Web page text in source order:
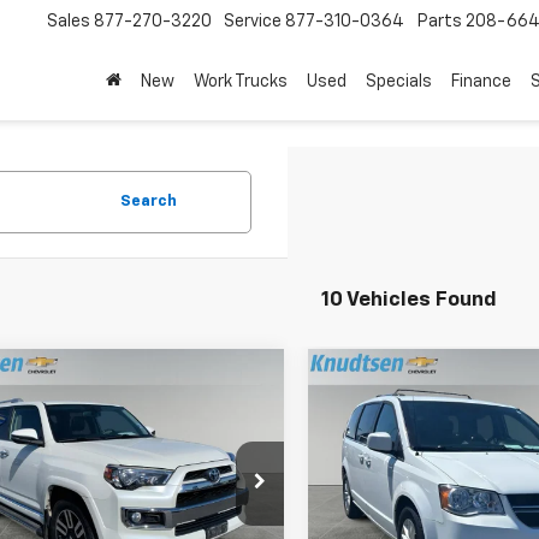
Sales 877-270-3220 Service 877-310-0364 Parts 208-
New Work Trucks Used Specials Finance
Search
10 Vehicles Found
2018Toyota
Limited
Drop
Stock:CN151
8664
$37,289
DRIVE IT NOW PRICE
Less
Vehicle
Used2018Dodge
Caravan
VIN: 2C4RDGCG7JR307038
Model:
RTKM53
$13,289
DRIVE IT NOW
Less
Compare Vehicle